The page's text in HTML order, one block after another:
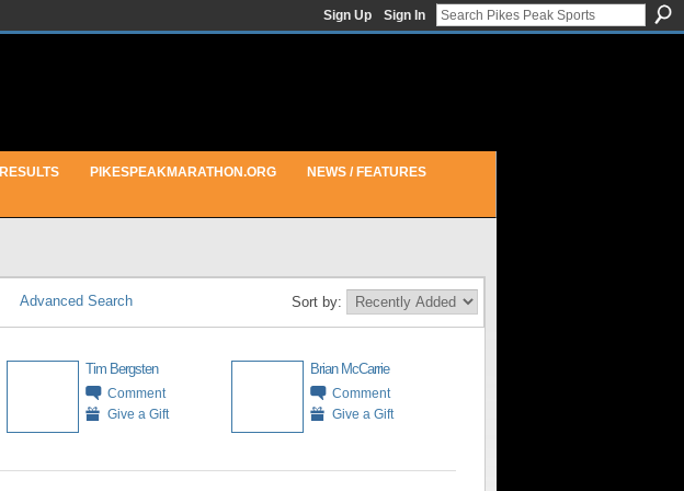
Sign Up Sign In
RESULTS PIKESPEAKMARATHON.ORG NEWS / FEATURES
Advanced Search Sort by:
Tim Bergsten
Comment
Give a Gift
Brian McCarrie
Comment
Give a Gift